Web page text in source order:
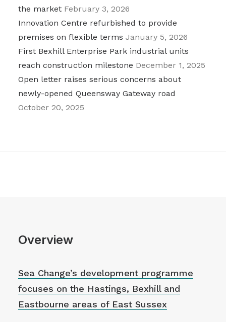
the market February 3, 2026
Innovation Centre refurbished to provide
premises on flexible terms January 5, 2026
First Bexhill Enterprise Park industrial units
reach construction milestone December 1, 2025
Open letter raises serious concerns about
newly-opened Queensway Gateway road
October 20, 2025
Overview
Sea Change’s development programme
focuses on the Hastings, Bexhill and
Eastbourne areas of East Sussex